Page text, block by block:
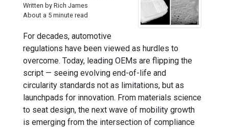
Written by Rich James
About a 5 minute read
For decades, automotive
regulations have been viewed as hurdles to
overcome. Today, leading OEMs are flipping the
script — seeing evolving end-of-life and
circularity standards not as limitations, but as
launchpads for innovation. From materials science
to seat design, the next wave of mobility growth
is emerging from the intersection of compliance